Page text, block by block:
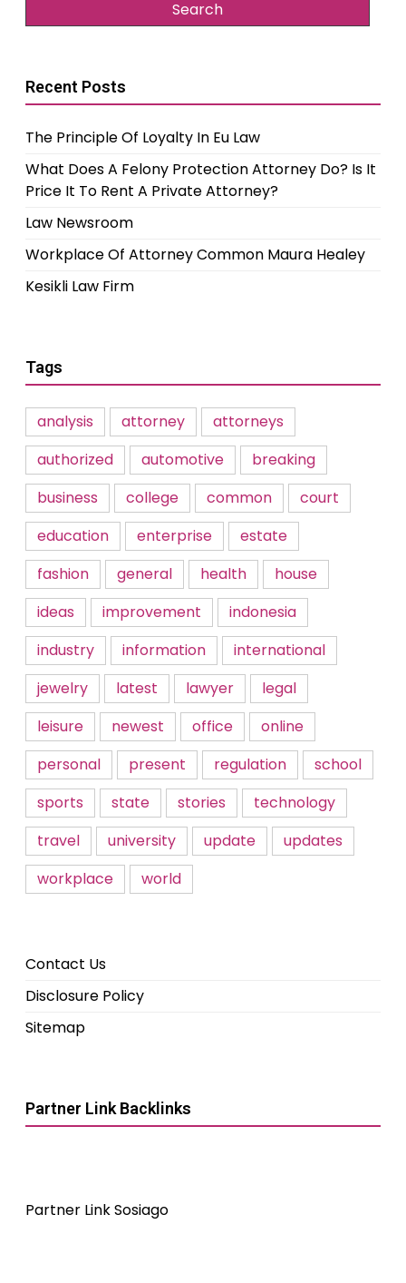
Recent Posts
The Principle Of Loyalty In Eu Law
What Does A Felony Protection Attorney Do? Is It
Price It To Rent A Private Attorney?
Law Newsroom
Workplace Of Attorney Common Maura Healey
Kesikli Law Firm
Tags
analysis attorney
attorneys
authorized
automotive
breaking
business
college common
court
education
enterprise
estate
fashion
general health
house
ideas
improvement
indonesia
industry
information
international
jewelry
latest lawyer
legal
leisure
newest office
online
personal
present regulation
school
sports
state stories
technology
travel
university update
updates
workplace
world
Contact Us
Disclosure Policy
Sitemap
Partner Link Backlinks
Partner Link Sosiago